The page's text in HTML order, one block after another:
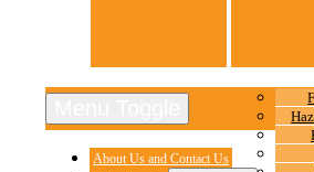
About Us and Contact Us